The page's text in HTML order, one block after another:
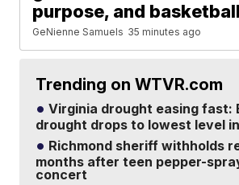
purpose, and basketball
GeNienne Samuels 35 minutes ago
Trending on WTVR.com
Virginia drought easing fast:
drought drops to lowest level
Richmond sheriff withholds
months after teen pepper-
concert